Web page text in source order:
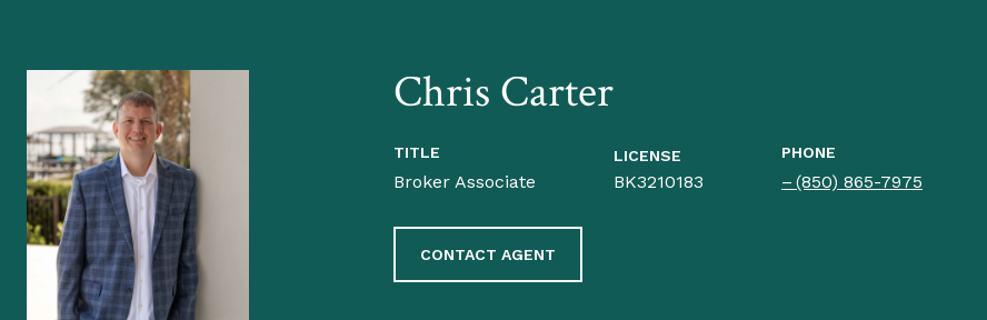
Chris Carter
TITLE
Broker Associate
LICENSE
BK3210183
PHONE
(850) 865-7975
CONTACT AGENT